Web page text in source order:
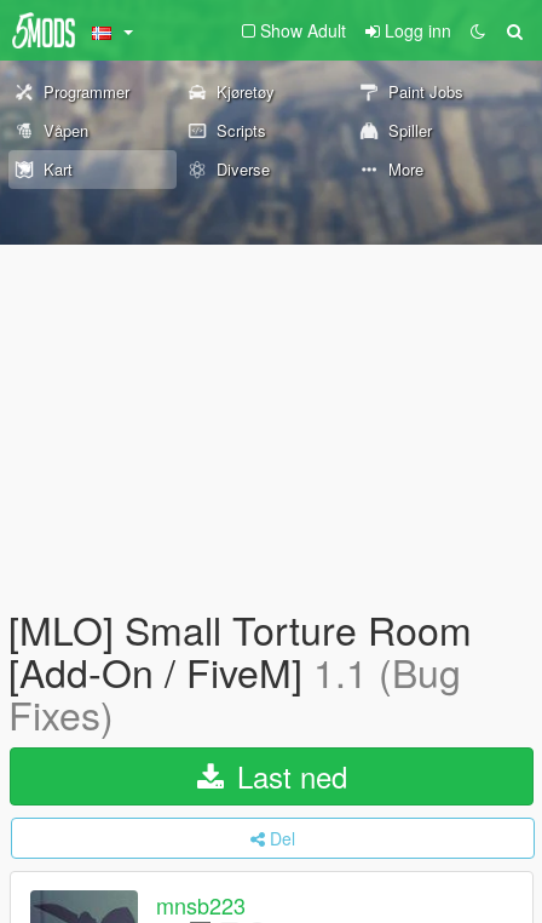
Show Adult Logg inn
Programmer Kjøretøy
Paint Jobs
Våpen
Scripts
Spiller
Kart
Diverse More
[MLO] Small Torture Room
[Add-On / FiveM] 1.1 (Bug
Fixes)
Last ned
Del
mnsb223